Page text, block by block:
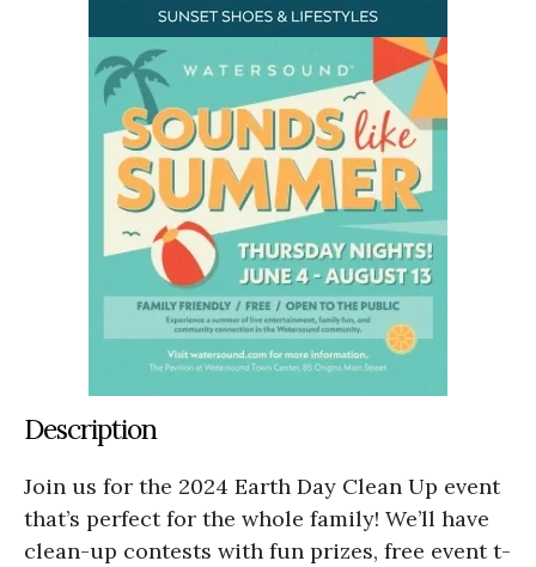
Description
Join us for the 2024 Earth Day Clean Up event
that’s perfect for the whole family! We’ll have
clean-up contests with fun prizes, free event t-